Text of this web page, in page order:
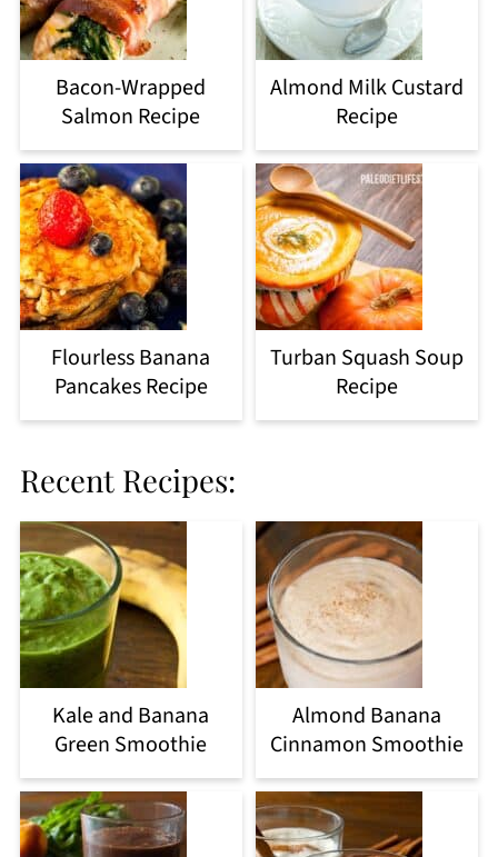
Bacon-Wrapped
Salmon Recipe
Almond Milk Custard
Recipe
Flourless Banana
Pancakes Recipe
Turban Squash Soup
Recipe
Recent Recipes:
Kale and Banana
Green Smoothie
Almond Banana
Cinnamon Smoothie